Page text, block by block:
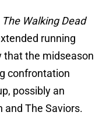
The Walking Dead
running
that the midseason
confrontation
possibly an
and The Saviors.